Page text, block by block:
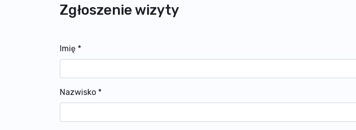
Zgłoszenie wizyty
Imię *
Nazwisko *